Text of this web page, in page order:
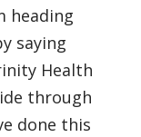
heading
saying
Health
through
done this